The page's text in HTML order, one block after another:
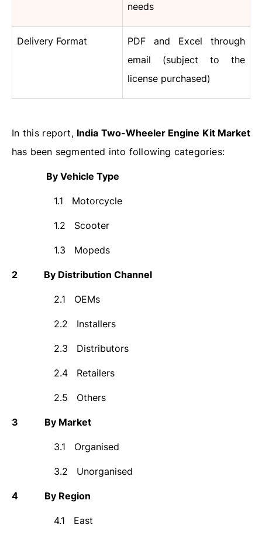
needs
Delivery Format
PDF and Excel through
email (subject to the
license purchased)
In this report, India Two-Wheeler Engine Kit Market
has been segmented into following categories:
By Vehicle Type
1.1 Motorcycle
1.2 Scooter
1.3 Mopeds
2 By Distribution Channel
2.1 OEMs
2.2 Installers
2.3 Distributors
2.4 Retailers
2.5 Others
3 By Market
3.1 Organised
3.2 Unorganised
4 By Region
4.1 East